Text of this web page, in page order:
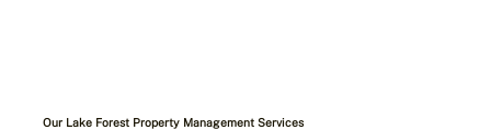
Our Lake Forest Property Management Services